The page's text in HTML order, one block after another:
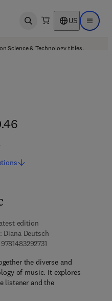
Open search US Open
Science & Technology titles.
edition
Diana Deutsch
97814832927319 7 8 - 1 - 4 8 3 2 - 9
the diverse and
of music. It explores
listener and the